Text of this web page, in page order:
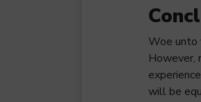
Woe unto
However,
will be